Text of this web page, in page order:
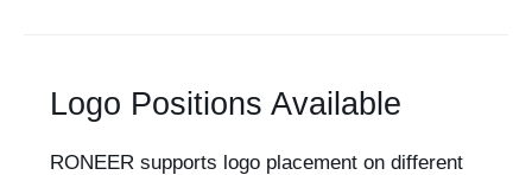
Logo Positions Available
RONEER supports logo placement on different